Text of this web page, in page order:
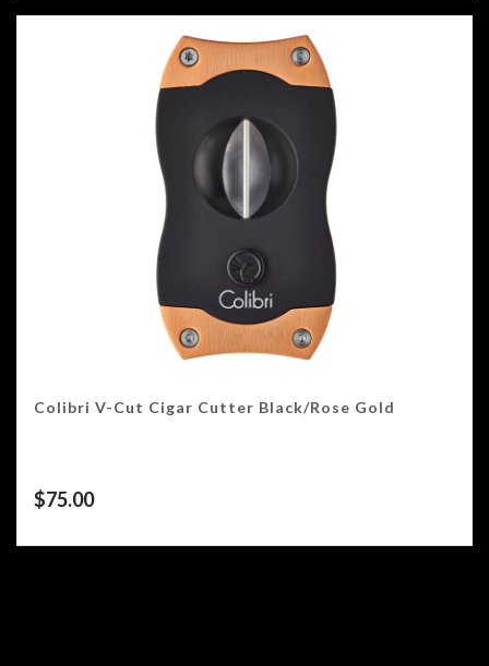
Colibri V-Cut Cigar Cutter Black/Rose Gold
$75.00